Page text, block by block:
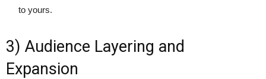
to yours.
3) Audience Layering and
Expansion